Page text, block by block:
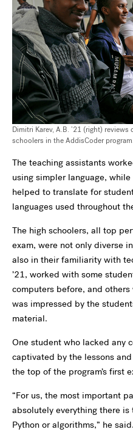
Dimitri Karev, A.B. ’21 (right)
schoolers in the AddisCoder
The teaching assistants
using simpler language,
helped to translate for
languages used throughout
The high schoolers, all top
exam, were not only diverse
also in their familiarity with
’21, worked with some
computers before, and
was impressed by the
material.
One student who lacked any
captivated by the lessons
the top of the program’s first
“For us, the most important
absolutely everything there
Python or algorithms,” he